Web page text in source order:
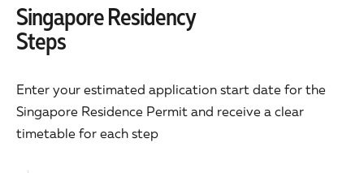
Singapore Residency
Steps
Enter your estimated application start date for the
Singapore Residence Permit and receive a clear
timetable for each step